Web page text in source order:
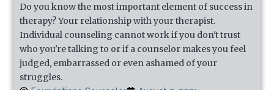
Do you know the most important element of success in
therapy? Your relationship with your therapist.
Individual counseling cannot work if you don't trust
who you're talking to or if a counselor makes you feel
judged, embarrassed or even ashamed of your
struggles.